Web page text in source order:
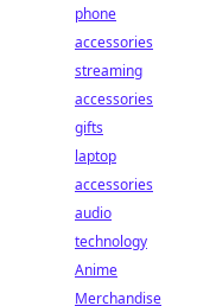
phone
accessories
streaming
accessories
gifts
laptop
accessories
audio
technology
Anime
Merchandise